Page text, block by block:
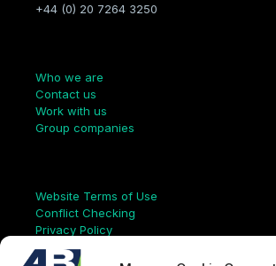
+44 (0) 20 7264 3250
Who we are
Contact us
Work with us
Group companies
Website Terms of Use
Conflict Checking
Privacy Policy
HSEQ Policy